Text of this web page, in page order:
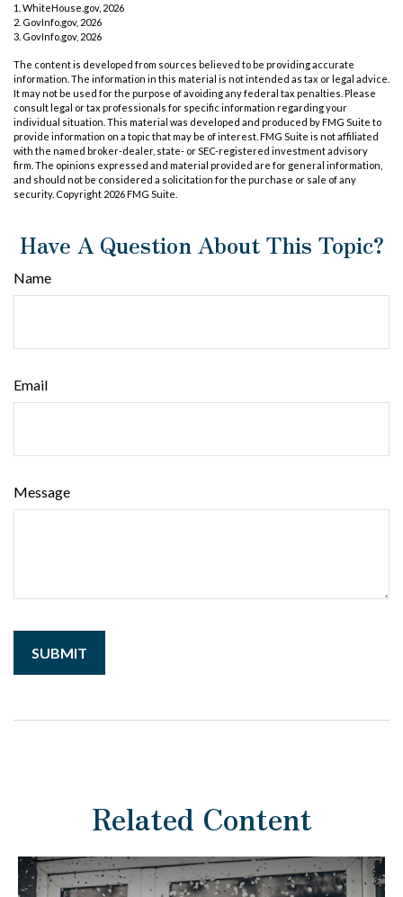
1. WhiteHouse.gov, 2026
2. GovInfo.gov, 2026
3. GovInfo.gov, 2026
The content is developed from sources believed to be providing accurate
information. The information in this material is not intended as tax or legal advice.
It may not be used for the purpose of avoiding any federal tax penalties. Please
consult legal or tax professionals for specific information regarding your
individual situation. This material was developed and produced by FMG Suite to
provide information on a topic that may be of interest. FMG Suite is not affiliated
with the named broker-dealer, state- or SEC-registered investment advisory
firm. The opinions expressed and material provided are for general information,
and should not be considered a solicitation for the purchase or sale of any
security. Copyright 2026 FMG Suite.
Have A Question About This Topic?
Name
Email
Message
Related Content